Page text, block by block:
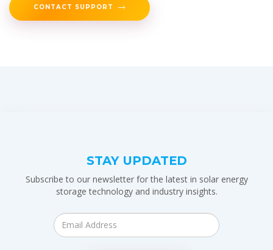
CONTACT SUPPORT
STAY UPDATED
Subscribe to our newsletter for the latest in solar energy
storage technology and industry insights.